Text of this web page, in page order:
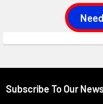
Footer
Subscribe To Our